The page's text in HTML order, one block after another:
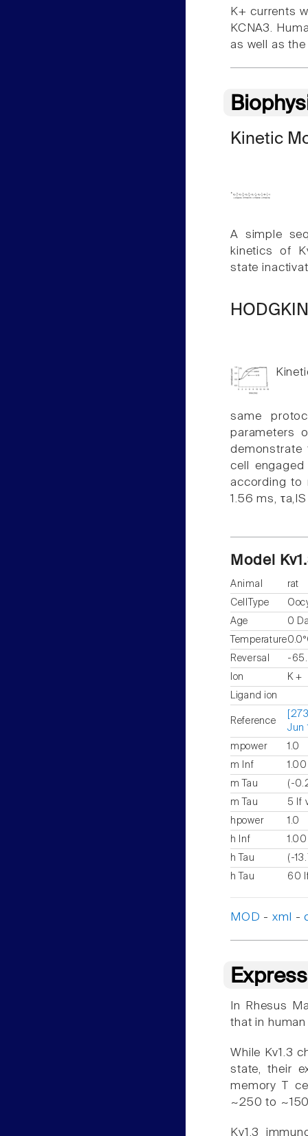
K+ currents
KCNA3.
as well as
Kinetic
A simple
kinetics of
state
same
parameters
demonstrate
cell
according to
1.56 ms,
Model
Animal
rat
CellType
Age
0
Temperature
Reversal
-
Ion
K +
Ligand ion
Reference
Jun
mpower
1.0
m Inf
m Tau
(-
m Tau
5 If
hpower
1.0
h Inf
h Tau
(-
h Tau
60
MOD -xml -
In Rhesus
that in
While Kv1.3
state, their
memory T
~250 to
Kv1.3